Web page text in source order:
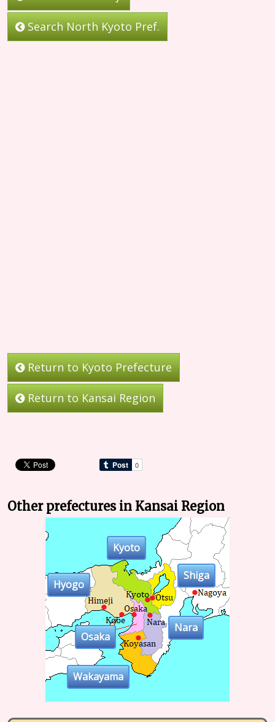
Search North Kyoto Pref.
Return to Kyoto Prefecture
Return to Kansai Region
Other prefectures in Kansai Region
Osaka
Kyoto
Nara
Wakayama
Shiga
Hyogo